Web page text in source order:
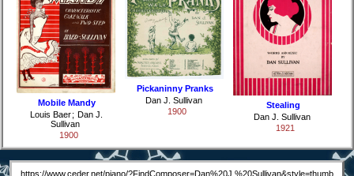
Mobile Mandy
Louis Baer ; Dan J.
Sullivan
1900
Pickaninny Pranks
Dan J. Sullivan
1900
Stealing
Dan J. Sullivan
1921
https://www.ceder.net/piano/?FindComposer=Dan%20J.%20Sullivan&style=thumb